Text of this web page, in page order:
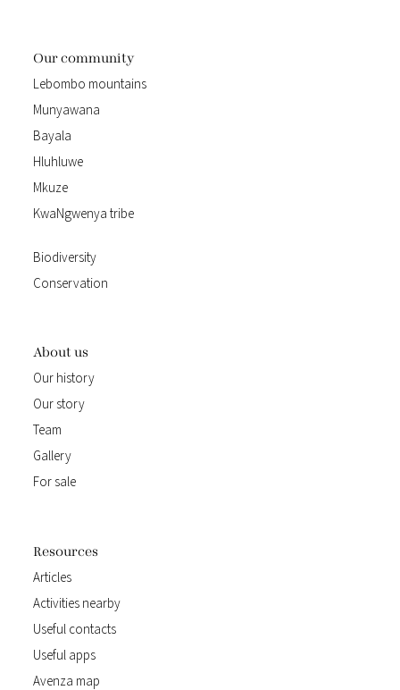
Our community
Lebombo mountains
Munyawana
Bayala
Hluhluwe
Mkuze
KwaNgwenya tribe
Biodiversity
Conservation
About us
Our history
Our story
Team
Gallery
For sale
Resources
Articles
Activities nearby
Useful contacts
Useful apps
Avenza map